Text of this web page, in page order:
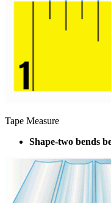
Tape Measure
Shape-two bends